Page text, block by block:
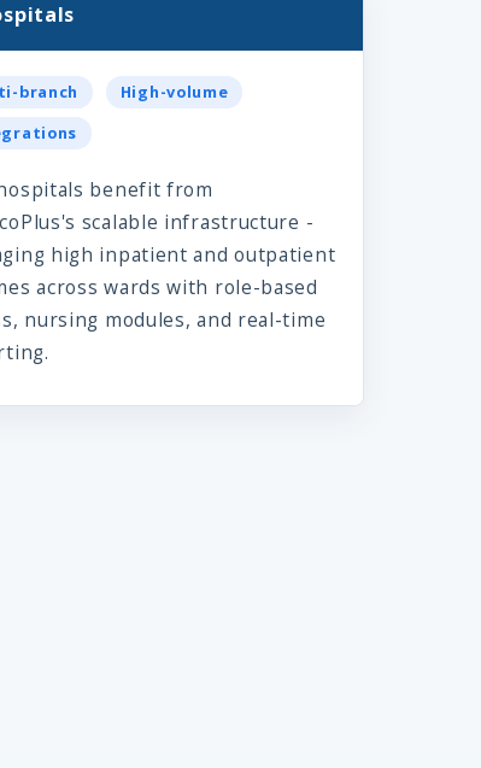
branch
High-volume
benefit from
scalable infrastructure -
high inpatient and outpatient
across wards with role-based
nursing modules, and real-time